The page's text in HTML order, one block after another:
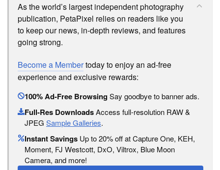
As the world’s largest independent photography
publication, PetaPixel relies on readers like you
to keep our news, in-depth reviews, and features
going strong.
Become a Membertoday to enjoy an ad-free
experience and exclusive rewards:
100% Ad-Free BrowsingSay goodbye to banner ads.
Full-Res DownloadsAccess full-resolution RAW &
JPEG Sample Galleries.
Instant Savings Up to 20% off at Capture One, KEH,
Moment, FJ Westcott, DxO, Viltrox, Blue Moon
Camera, and more!